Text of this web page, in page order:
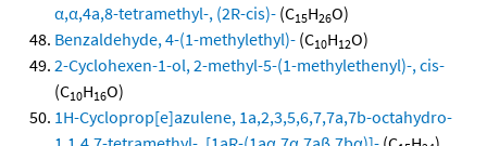
α,α,4a,8-tetramethyl-, (2R-cis)- (C15H26O)
Benzaldehyde, 4-(1-methylethyl)- (C10H12O)
2-Cyclohexen-1-ol, 2-methyl-5-(1-methylethenyl)-, cis-
(C10H16O)
1H-Cycloprop[e]azulene, 1a,2,3,5,6,7,7a,7b-octahydro-